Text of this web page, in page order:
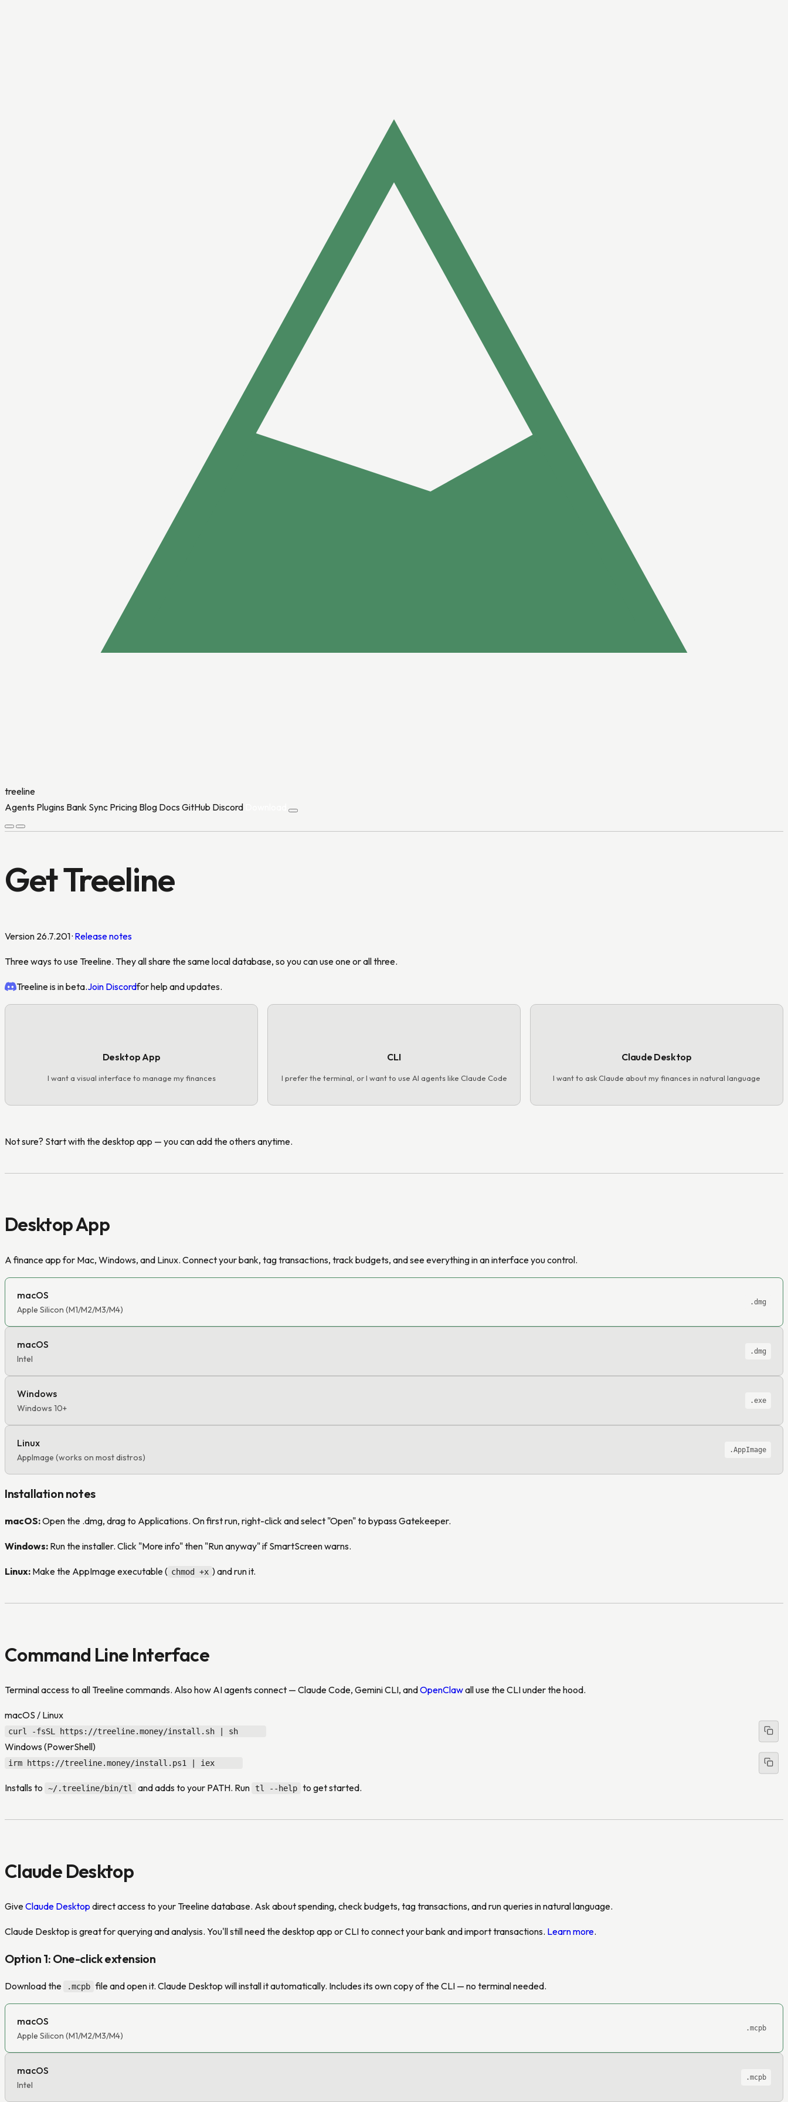
treeline
Agents Plugins Bank Sync Pricing Blog Docs GitHub Discord
Get Treeline
Version 26.7.201 · Release notes
Three ways to use Treeline. They all share the same local database, so you can use one or all three.
Treeline is in beta.Join Discordfor help and updates.
Desktop App
I want a visual interface to manage my finances
CLI
I prefer the terminal, or I want to use AI agents like Claude Code
Claude Desktop
I want to ask Claude about my finances in natural language
Not sure? Start with the desktop app — you can add the others anytime.
Desktop App
A finance app for Mac, Windows, and Linux. Connect your bank, tag transactions, track budgets, and see everything in an interface you control.
macOS
Apple Silicon (M1/M2/M3/M4)
.dmg
macOS
Intel
.dmg
Windows
Windows 10+
.exe
Linux
AppImage (works on most distros)
.AppImage
Installation notes
macOS:Open the .dmg, drag to Applications. On first run, right-click and select "Open" to bypass Gatekeeper.
Windows: Run the installer. Click "More info" then "Run anyway" if SmartScreen warns.
Linux: Make the AppImage executable ( chmod +x ) and run it.
Command Line Interface
Terminal access to all Treeline commands. Also how AI agents connect — Claude Code, Gemini CLI, andOpenClawall use the CLI under the hood.
macOS / Linux
curl -fsSL https://treeline.money/install.sh | sh
Windows (PowerShell)
irm https://treeline.money/install.ps1 | iex
Installs to ~/.treeline/bin/tl and adds to your PATH. Run tl --help to get started.
Claude Desktop
GiveClaude Desktop direct access to your Treeline database. Ask about spending, check budgets, tag transactions, and run queries in natural language.
Claude Desktop is great for querying and analysis. You'll still need the desktop app or CLI to connect your bank and import transactions. Learn more.
Option 1: One-click extension
Download the .mcpb file and open it. Claude Desktop will install it automatically. Includes its own copy of the CLI — no terminal needed.
macOS
Apple Silicon (M1/M2/M3/M4)
.mcpb
macOS
Intel
.mcpb